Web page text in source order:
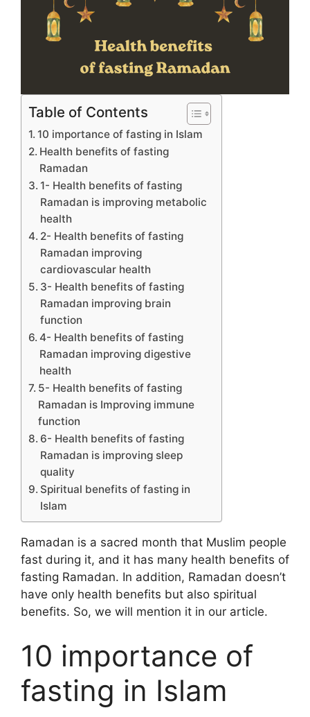
Table of Contents
10 importance of fasting in Islam
Health benefits of fasting
Ramadan
1- Health benefits of fasting
Ramadan is improving metabolic
health
2- Health benefits of fasting
Ramadan improving
cardiovascular health
3- Health benefits of fasting
Ramadan improving brain
function
4- Health benefits of fasting
Ramadan improving digestive
health
5- Health benefits of fasting
Ramadan is Improving immune
function
6- Health benefits of fasting
Ramadan is improving sleep
quality
Spiritual benefits of fasting in
Islam
Ramadan is a sacred month that Muslim people
fast during it, and it has many health benefits of
fasting Ramadan. In addition, Ramadan doesn’t
have only health benefits but also spiritual
benefits. So, we will mention it in our article.
10 importance of
fasting in Islam